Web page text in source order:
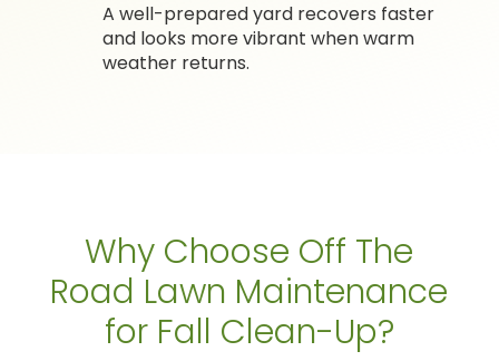
A well-prepared yard recovers faster
and looks more vibrant when warm
weather returns.
Why Choose Off The
Road Lawn Maintenance
for Fall Clean-Up?